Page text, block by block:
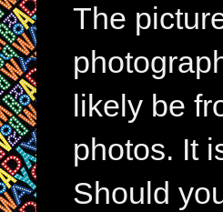
The
likely be
photos. It
Should